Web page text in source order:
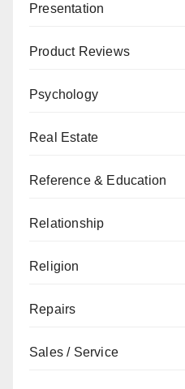
Presentation
Product Reviews
Psychology
Real Estate
Reference & Education
Relationship
Religion
Repairs
Sales / Service